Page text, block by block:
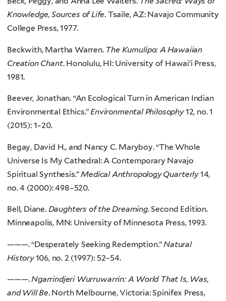
Knowledge, Sources of Life. Tsaile, AZ: Navajo Community
College Press, 1977.
Beckwith, Martha Warren. The Kumulipo: A Hawaiian
Creation Chant. Honolulu, HI: University of Hawai’i Press,
1981.
Beever, Jonathan. “An Ecological Turn in American Indian
Environmental Ethics.”Environmental Philosophy12, no. 1
(2015): 1–20.
Begay, David H., and Nancy C. Maryboy. “The Whole
Universe Is My Cathedral: A Contemporary Navajo
Spiritual Synthesis.”Medical Anthropology Quarterly14,
no. 4 (2000): 498–520.
Bell, Diane. Daughters of the Dreaming. Second Edition.
Minneapolis, MN: University of Minnesota Press, 1993.
———. “Desperately Seeking Redemption.” Natural
History106, no. 2 (1997): 52–54.
———.Ngarrindjeri Wurruwarrin: A World That Is, Was,
and Will Be. North Melbourne, Victoria: Spinifex Press,